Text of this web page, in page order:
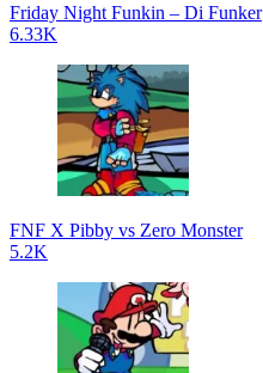
Friday Night Funkin – Di Funker
6.33K
FNF X Pibby vs Zero Monster
5.2K